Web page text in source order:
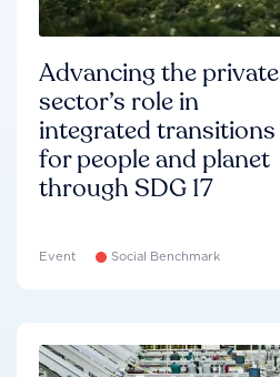
Advancing the private
sector’s role in
integrated transitions
for people and planet
through SDG 17
Event Social Benchmark